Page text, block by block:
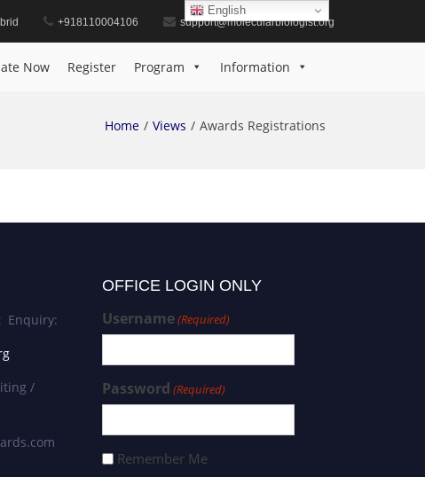
+918110004106 support@molecularbiologist.org
Now Register Program Information
Home Views Awards Registrations
Enquiry:
/
OFFICE LOGIN ONLY
Username(Required)
Password (Required)
Remember Me
English